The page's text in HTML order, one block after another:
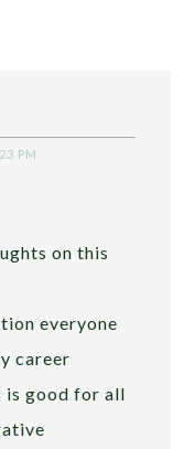
PM
on this
everyone
career
is good for all